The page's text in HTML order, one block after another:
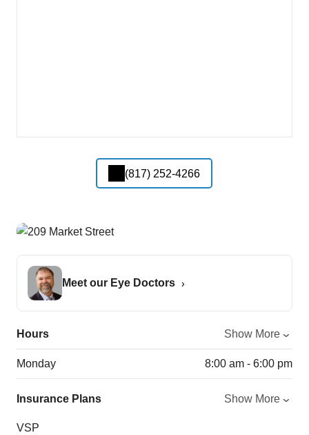
(817) 252-4266
Meet our Eye Doctors
Hours Show More
Monday 8:00 am - 6:00 pm
Insurance Plans Show More
VSP